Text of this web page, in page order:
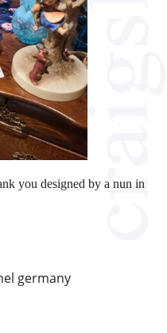
germany
you designed by a nun in